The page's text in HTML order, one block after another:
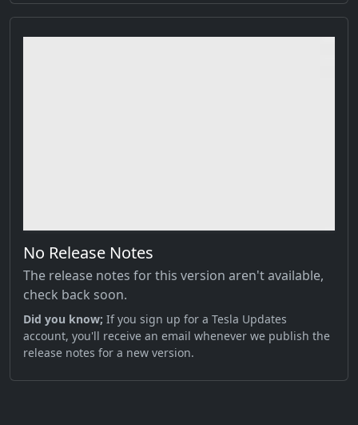
No Release Notes
The release notes for this version aren't available,
check back soon.
Did you know; If you sign up for a Tesla Updates
account, you'll receive an email whenever we publish the
release notes for a new version.